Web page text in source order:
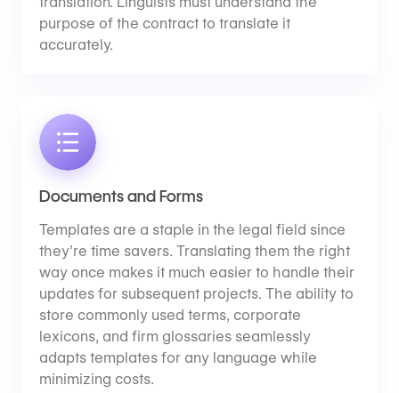
purpose of the contract to translate it
accurately.
Documents and Forms
Templates are a staple in the legal field since
they’re time savers. Translating them the right
way once makes it much easier to handle their
updates for subsequent projects. The ability to
store commonly used terms, corporate
lexicons, and firm glossaries seamlessly
adapts templates for any language while
minimizing costs.